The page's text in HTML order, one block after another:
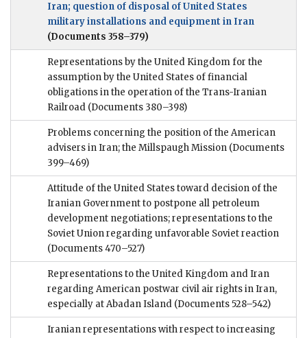
Iran; question of disposal of United States
military installations and equipment in Iran
(Documents 358–379)
Representations by the United Kingdom for the
assumption by the United States of financial
obligations in the operation of the Trans-Iranian
Railroad (Documents 380–398)
Problems concerning the position of the American
advisers in Iran; the Millspaugh Mission (Documents
399–469)
Attitude of the United States toward decision of the
Iranian Government to postpone all petroleum
development negotiations; representations to the
Soviet Union regarding unfavorable Soviet reaction
(Documents 470–527)
Representations to the United Kingdom and Iran
regarding American postwar civil air rights in Iran,
especially at Abadan Island (Documents 528–542)
Iranian representations with respect to increasing